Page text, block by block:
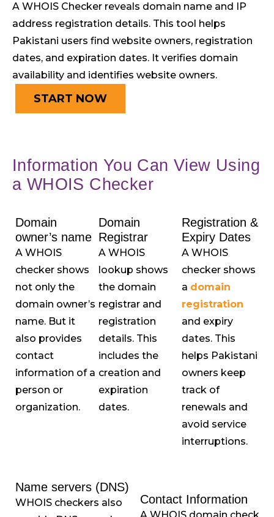
A WHOIS Checker reveals domain name and IP
address registration details. This tool helps
Pakistani users find website owners, registration
dates, and expiration dates. It verifies domain
availability and identifies website owners.
START NOW
Information You Can View Using
a WHOIS Checker
Domain
owner’s name
A WHOIS
checker shows
not only the
domain owner’s
name. But it
also provides
contact
information of a
person or
organization.
Domain
Registrar
A WHOIS
lookup shows
the domain
registrar and
registration
details. This
includes the
creation and
expiration
dates.
Registration &
Expiry Dates
A WHOIS
checker shows
a domain
registration
and expiry
dates. This
helps Pakistani
owners keep
track of
renewals and
avoid service
interruptions.
Name servers (DNS)
WHOIS checkers also
Contact Information